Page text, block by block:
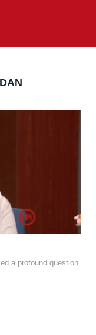
a profound question